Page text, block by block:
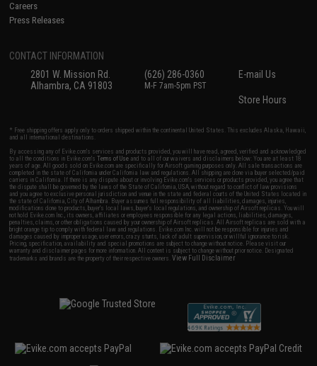
Careers
Press Releases
CONTACT INFORMATION
2801 W. Mission Rd.
Alhambra, CA 91803
(626) 286-0360
M-F 7am-5pm PST
E-mail Us
Store Hours
* Free shipping offers apply only to orders shipped within the continental United States. This excludes Alaska, Hawaii,
and all international destinations.
By accessing any of Evike.com's services and products provided, you will have read, agreed, verified and acknowledged
to all the conditions in Evike.com'sTerms of Use and to all of our waivers and disclaimers below: You are at least 18
years of age. All goods sold on Evike.com are specifically for Airsoft gaming purposes only. All sale transactions are
completed in the state of California under California law and regulations. All shipping are done via buyer selected/paid
carriers in California. If there is any dispute about or involving Evike.com's services or products provided, you agree that
the dispute shall be governed by the laws of the State of California, USA, without regard to conflict of law provisions
and you agree to exclusive personal jurisdiction and venue in the state and federal courts of the United States located in
the state of California, City of Alhambra. Buyer assumes full responsibility of all liabilities, damages, injuries,
modifications done to products, buyer's local laws, buyer's local regulations, and ownership of Airsoft replicas. You will
not hold Evike.com Inc., its owners, affiliates or employees responsible for any legal actions, liabilities, damages,
penalties, claims, or other obligations caused by your ownership of Airsoft replicas. All Airsoft replicas are sold with a
bright orange tip to comply with federal law and regulations. Evike.com Inc. will not be responsible for injuries and
damages caused by improper usage, user errors, crazy stunts, lack of adult supervision, or willful ignorance to risk.
Pricing, specification, availability and special promotions are subject to change without notice. Please visit our
warranty and disclaimer pages for more information. All content is subject to change without prior notice. Designated
trademarks and brands are the property of their respective owners.View Full Disclaimer